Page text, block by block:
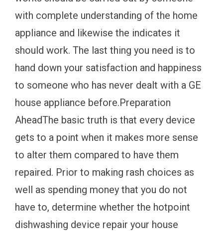
with complete understanding of the home
appliance and likewise the indicates it
should work. The last thing you need is to
hand down your satisfaction and happiness
to someone who has never dealt with a GE
house appliance before.Preparation
AheadThe basic truth is that every device
gets to a point when it makes more sense
to alter them compared to have them
repaired. Prior to making rash choices as
well as spending money that you do not
have to, determine whether the hotpoint
dishwashing device repair your house